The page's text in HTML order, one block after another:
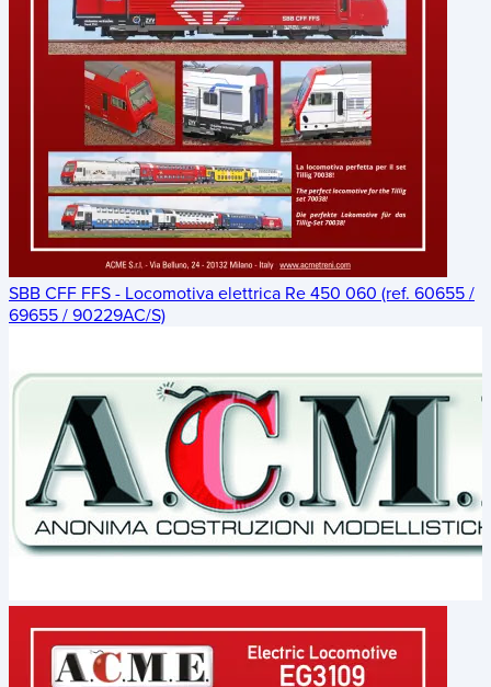
SBB CFF FFS - Locomotiva elettrica Re 450 060 (ref. 60655 /
69655 / 90229AC/S)